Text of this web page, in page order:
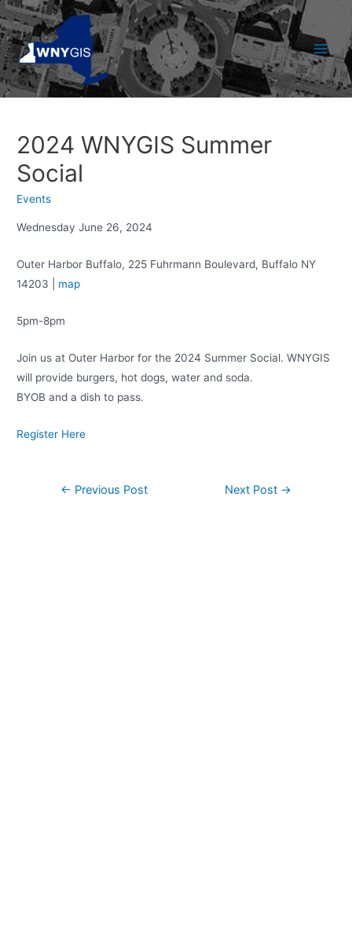
Skip
to
content
Main
2024 WNYGIS Summer
Social
Events
Wednesday June 26, 2024
Outer Harbor Buffalo, 225 Fuhrmann Boulevard, Buffalo NY
14203 | map
5pm-8pm
Join us at Outer Harbor for the 2024 Summer Social. WNYGIS
will provide burgers, hot dogs, water and soda.
BYOB and a dish to pass.
Register Here
Post← Previous Post Next Post →